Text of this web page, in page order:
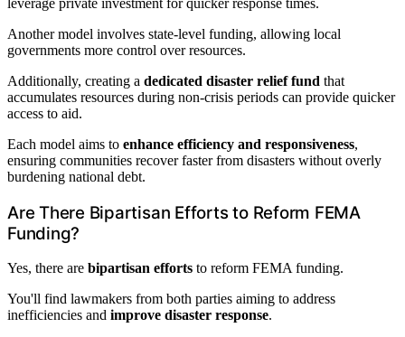
Another model involves state-level funding, allowing local
governments more control over resources.
Additionally, creating a dedicated disaster relief fund that
accumulates resources during non-crisis periods can provide quicker
access to aid.
Each model aims to enhance efficiency and responsiveness,
ensuring communities recover faster from disasters without overly
burdening national debt.
Are There Bipartisan Efforts to Reform FEMA
Funding?
Yes, there are bipartisan efforts to reform FEMA funding.
You'll find lawmakers from both parties aiming to address
inefficiencies and improve disaster response.